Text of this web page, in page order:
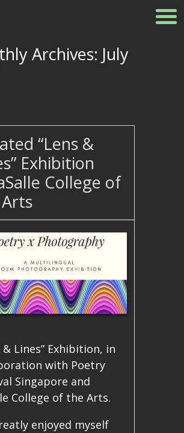
Archives: July
“Lens &
Exhibition
College of
& Lines” Exhibition, in
with Poetry
Singapore and
College of the Arts.
enjoyed myself